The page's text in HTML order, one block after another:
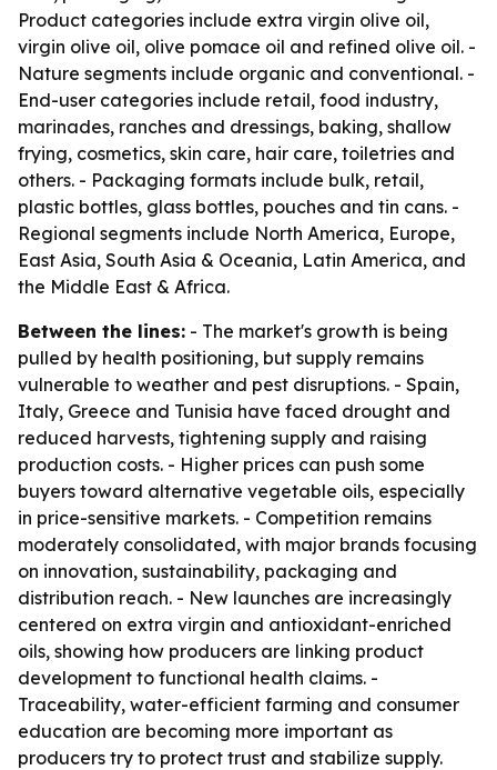
Product categories include extra virgin olive oil,
virgin olive oil, olive pomace oil and refined olive oil. -
Nature segments include organic and conventional. -
End-user categories include retail, food industry,
marinades, ranches and dressings, baking, shallow
frying, cosmetics, skin care, hair care, toiletries and
others. - Packaging formats include bulk, retail,
plastic bottles, glass bottles, pouches and tin cans. -
Regional segments include North America, Europe,
East Asia, South Asia & Oceania, Latin America, and
the Middle East & Africa.
Between the lines: - The market's growth is being
pulled by health positioning, but supply remains
vulnerable to weather and pest disruptions. - Spain,
Italy, Greece and Tunisia have faced drought and
reduced harvests, tightening supply and raising
production costs. - Higher prices can push some
buyers toward alternative vegetable oils, especially
in price-sensitive markets. - Competition remains
moderately consolidated, with major brands focusing
on innovation, sustainability, packaging and
distribution reach. - New launches are increasingly
centered on extra virgin and antioxidant-enriched
oils, showing how producers are linking product
development to functional health claims. -
Traceability, water-efficient farming and consumer
education are becoming more important as
producers try to protect trust and stabilize supply.